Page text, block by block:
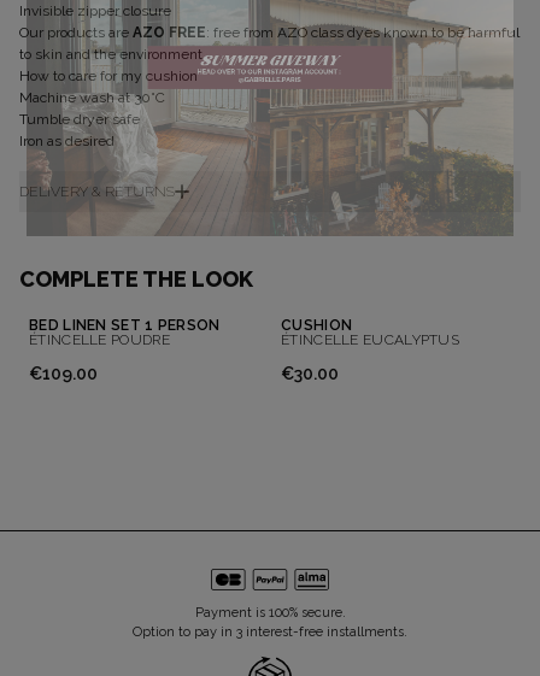
Invisible zipper closure
Our products are AZO FREE: free from AZO class dyes known to be harmful
to skin and the environment
How to care for my cushion
Machine wash at 30°C
Tumble dryer safe
Iron as desired
DELIVERY & RETURNS
COMPLETE THE LOOK
BED LINEN SET 1 PERSON
ÉTINCELLE POUDRE
€109.00
CUSHION
ÉTINCELLE EUCALYPTUS
€30.00
Payment is 100% secure.
Option to pay in 3 interest-free installments.